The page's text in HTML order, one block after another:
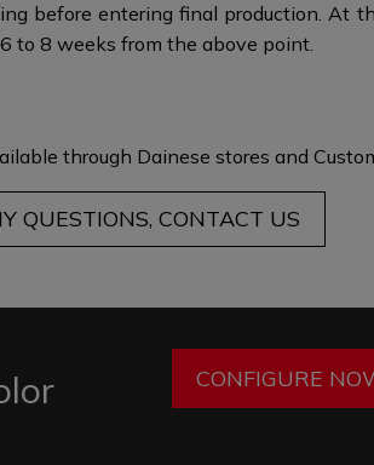
before entering final production. At
to 8 weeks from the above point.​
through Dainese stores and
QUESTIONS, CONTACT US
CONFIGURE